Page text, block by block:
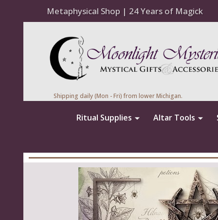
Metaphysical Shop | 24 Years of Magick
Shipping daily (Mon - Fri) from lower Michigan.
Ritual Supplies Altar Tools